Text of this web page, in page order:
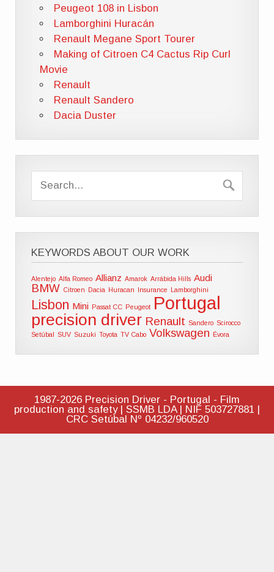
Peugeot 108 in Lisbon
Lamborghini Huracán
Renault Megane Sport Tourer
Making of Citroen C4 Cactus Rip Curl
Movie
Renault
Renault Sandero
Dacia Duster
KEYWORDS ABOUT OUR WORK
Alentejo Alfa Romeo Allianz Amarok Arrábida Hills Audi
BMW Citroen Dacia Huracan Insurance Lamborghini
Lisbon Mini Passat CC Peugeot Portugal
precision driver Renault Sandero Scirocco
Setúbal SUV Suzuki Toyota TV Cabo Volkswagen Évora
1987-2026 Precision Driver - Portugal - Film
production and safety | SSMB LDA | NIF 503727881 |
CRC Setúbal Nº 04232/960520